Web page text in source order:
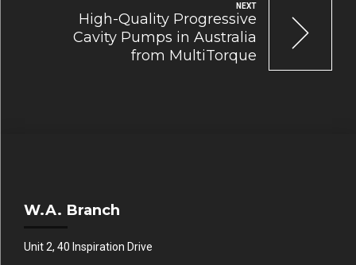
NEXT
High-Quality Progressive
Cavity Pumps in Australia
from MultiTorque
W.A. Branch
Unit 2, 40 Inspiration Drive